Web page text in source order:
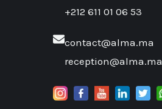
+212 611 01 06 53
contact@alma.ma
reception@alma.ma